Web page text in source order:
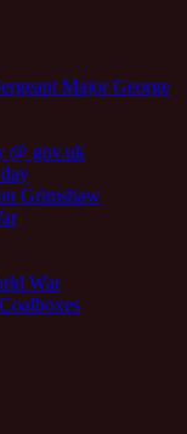
Major George
@ gov.uk
Grimshaw
War